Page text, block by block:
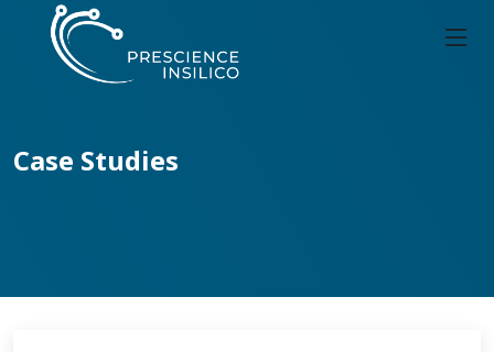
Case Studies